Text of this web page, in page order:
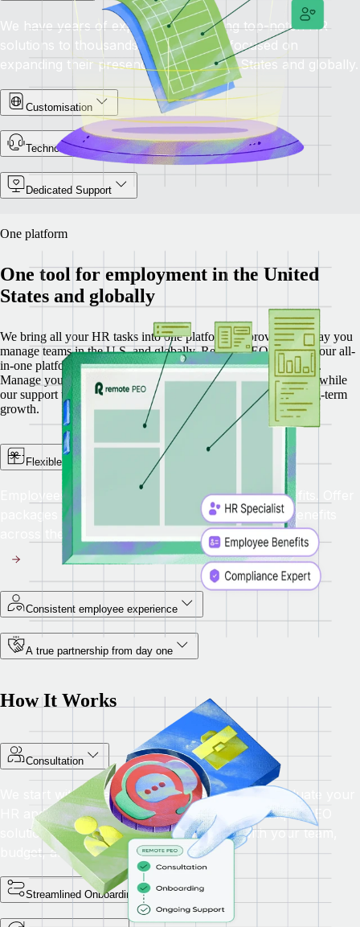
We have years of experience providing top-notch HR
solutions to thousands of companies focused on
expanding their presence in the United States and globally.
Customisation
Technology-Driven
Dedicated Support
One platform
One tool for employment in the United
States and globally
We bring all your HR tasks into one platform, improving the way you
manage teams in the U.S. and globally.Remote PEO is part of our all-
in-one platform that includes Recruit, HRIS, Payroll, and EOR.
Manage your U.S. team with less complexity and more clarity, while
our support team helps you navigate day-to-day needs and long-term
growth.
Flexible benefits administration
Employees in different states need different benefits. Offer
packages with competitive, flexible, up-to-date benefits
across the United States.
Consistent employee experience
A true partnership from day one
How It Works
Consultation
We start with a personalised consultation to evaluate your
HR and compliance needs, then provide a unique PEO
solution with tailored benefits that align with your team,
budget, and long-term business goals.
Streamlined Onboarding